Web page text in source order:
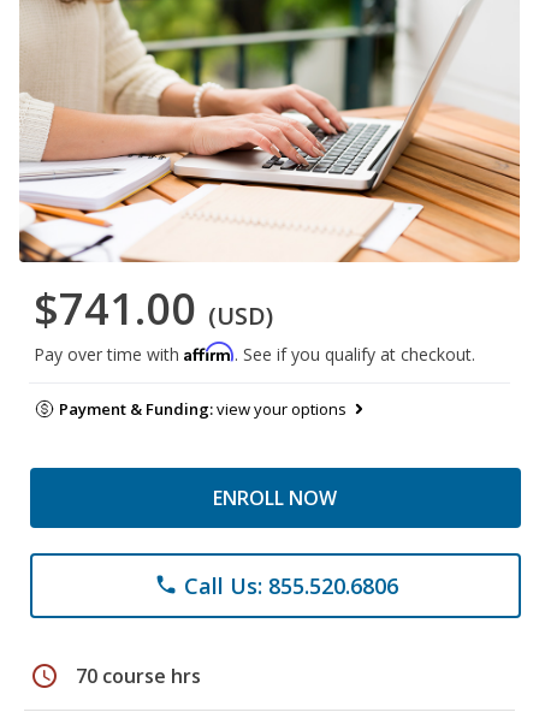
$741.00 (USD)
Pay over time with Affirm. See if you qualify at checkout.
Payment & Funding:view your options
ENROLL NOW
phone Call Us: 855.520.6806
schedule 70 course hrs